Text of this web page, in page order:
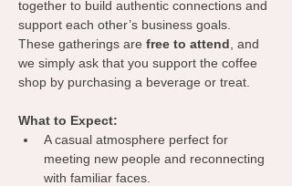
together to build authentic connections and
support each other’s business goals.
These gatherings are free to attend , and
we simply ask that you support the coffee
shop by purchasing a beverage or treat.
What to Expect:
A casual atmosphere perfect for
meeting new people and reconnecting
with familiar faces.